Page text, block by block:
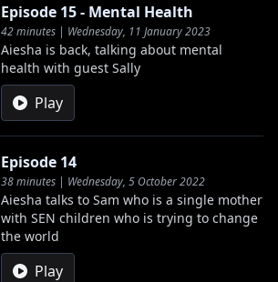
Episode 15 - Mental Health
42 minutes | Wednesday, 11 January 2023
Aiesha is back, talking about mental
health with guest Sally
Play
Episode 14
38 minutes | Wednesday, 5 October 2022
Aiesha talks to Sam who is a single mother
with SEN children who is trying to change
the world
Play